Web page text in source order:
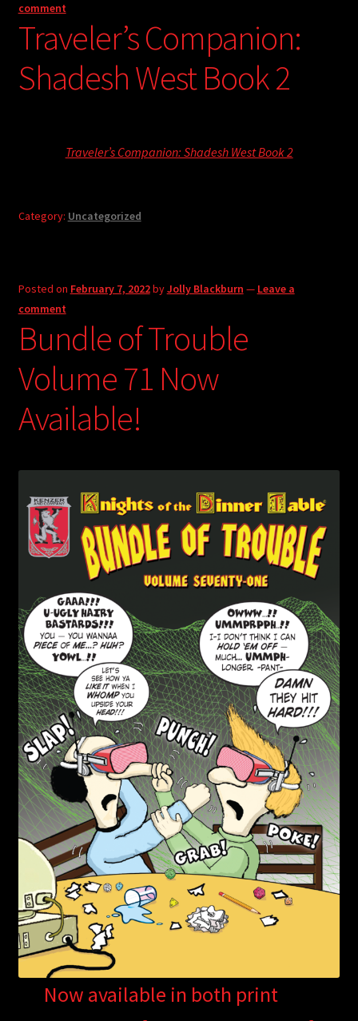
comment
Traveler’s Companion:
Shadesh West Book 2
Traveler’s Companion: Shadesh West Book 2
Category: Uncategorized
Posted on February 7, 2022byJolly Blackburn — Leave a
comment
Bundle of Trouble
Volume 71 Now
Available!
Now available in both print